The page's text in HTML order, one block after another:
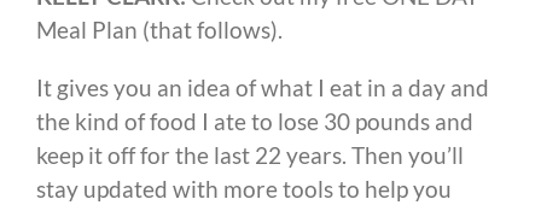
Meal Plan (that follows).
It gives you an idea of what I eat in a day and
the kind of food I ate to lose 30 pounds and
keep it off for the last 22 years. Then you’ll
stay updated with more tools to help you